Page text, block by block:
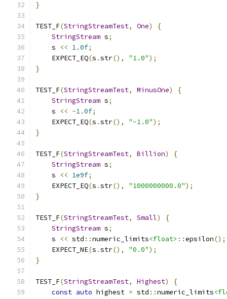
}
TEST_F(StringStreamTest, One)
{
StringStream s;
    s
<< 1.0f;
    EXPECT_EQ
(s .str(), "1.0");
}
TEST_F(StringStreamTest, MinusOne)
{
StringStream s;
    s
<< -1.0f;
    EXPECT_EQ
(s .str(), "-1.0");
}
TEST_F(StringStreamTest, Billion)
{
StringStream s;
    s
<< 1e9f;
    EXPECT_EQ
(s .str(), "1000000000.0");
}
TEST_F(StringStreamTest, Small)
{
StringStream s;
    s
<< std ::numeric_limits<float> ::epsilon();
    EXPECT_NE
(s .str(), "0.0");
}
TEST_F(StringStreamTest, Highest)
{
const auto highest = std ::numeric_limits